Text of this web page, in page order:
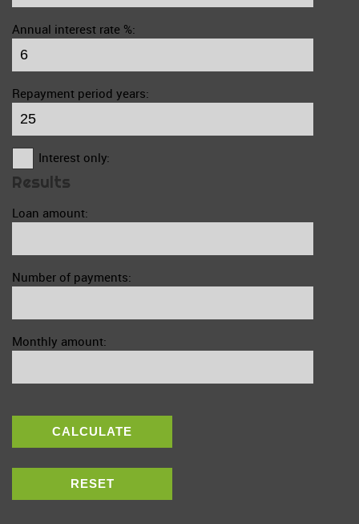
Annual interest rate %:
Repayment period years:
Interest only:
Results
Loan amount:
Number of payments:
Monthly amount:
CALCULATE
RESET